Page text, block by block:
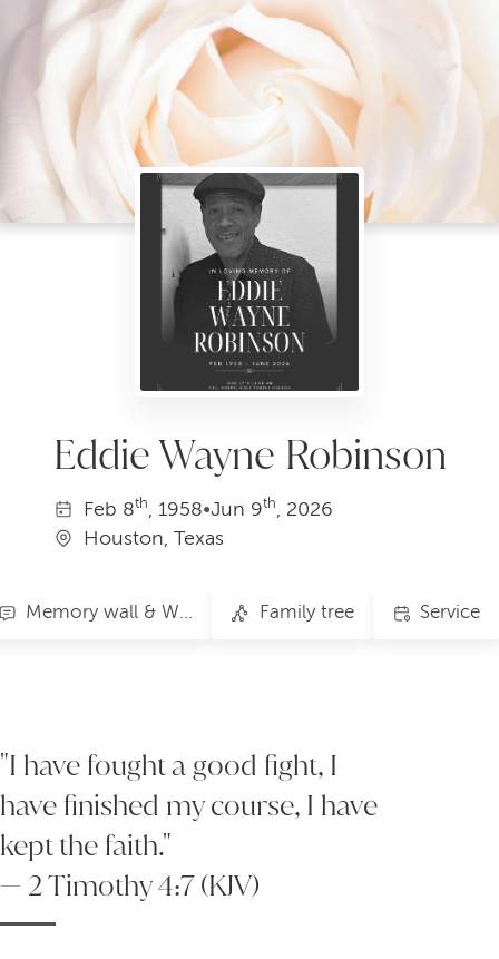
Eddie Wayne Robinson
Feb 8th, 1958•Jun 9th, 2026
Houston, Texas
Memory wall & Words of Comfort Family tree Service
"I have fought a good fight, I
have finished my course, I have
kept the faith."
— 2 Timothy 4:7 (KJV)